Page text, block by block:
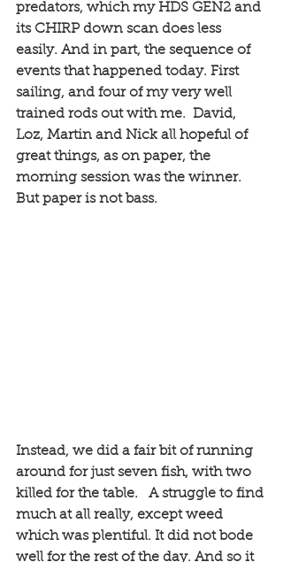
predators, which my HDS GEN2 and
its CHIRP down scan does less
easily. And in part, the sequence of
events that happened today. First
sailing, and four of my very well
trained rods out with me.  David,
Loz, Martin and Nick all hopeful of
great things, as on paper, the
morning session was the winner.
But paper is not bass.
Instead, we did a fair bit of running
around for just seven fish, with two
killed for the table.   A struggle to find
much at all really, except weed
which was plentiful. It did not bode
well for the rest of the day. And so it